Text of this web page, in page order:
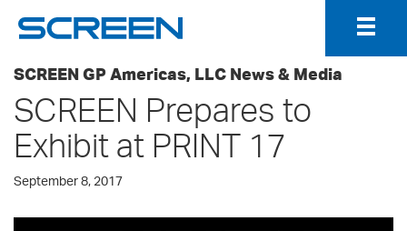
SCREEN GP Americas, LLC News & Media
SCREEN Prepares to
Exhibit at PRINT 17
September 8, 2017